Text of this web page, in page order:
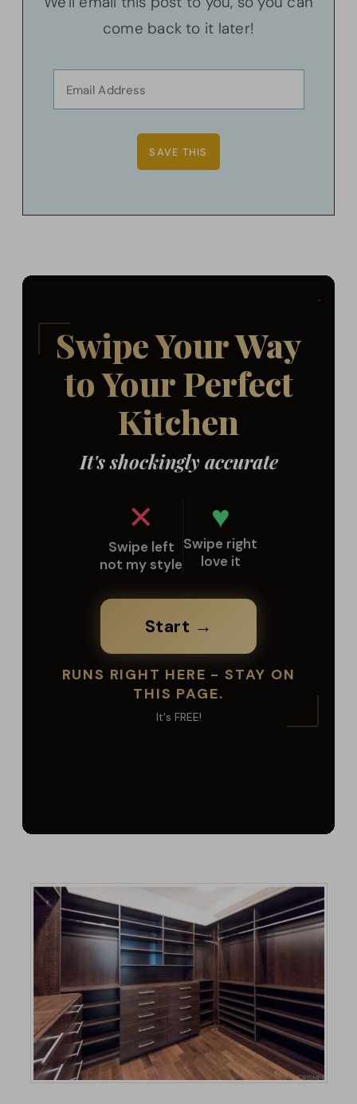
come back to it later!